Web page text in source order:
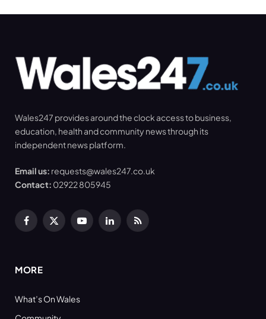
Wales247 provides around the clock access to business,
education, health and community news through its
independent news platform.
Email us: requests@wales247.co.uk
Contact: 02922 805945
Facebook
X
YouTubeLinkedInRSS
MORE
What’s On Wales